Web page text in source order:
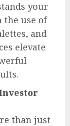
your
the use of
and
elevate
than just